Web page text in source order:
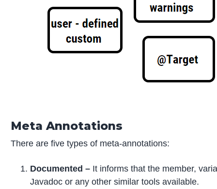
Meta Annotations
There are five types of meta-annotations:
Documented – It informs that the member,
Javadoc or any other similar tools available.